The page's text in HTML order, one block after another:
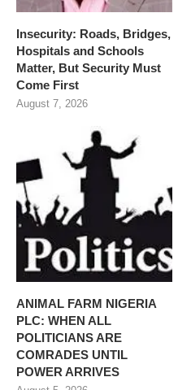
Insecurity: Roads, Bridges,
Hospitals and Schools
Matter, But Security Must
Come First
August 7, 2026
ANIMAL FARM NIGERIA
PLC: WHEN ALL
POLITICIANS ARE
COMRADES UNTIL
POWER ARRIVES